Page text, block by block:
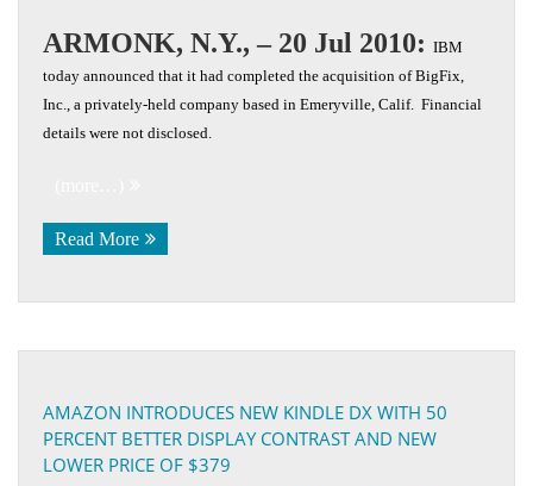
ARMONK, N.Y., – 20 Jul 2010: IBM
today announced that it had completed the acquisition of BigFix,
Inc., a privately-held company based in Emeryville, Calif. Financial
details were not disclosed.
Read More
AMAZON INTRODUCES NEW KINDLE DX WITH 50
PERCENT BETTER DISPLAY CONTRAST AND NEW
LOWER PRICE OF $379